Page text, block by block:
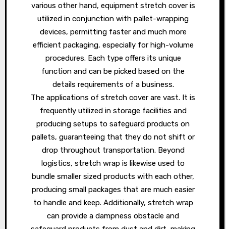
various other hand, equipment stretch cover is
utilized in conjunction with pallet-wrapping
devices, permitting faster and much more
efficient packaging, especially for high-volume
procedures. Each type offers its unique
function and can be picked based on the
details requirements of a business.
The applications of stretch cover are vast. It is
frequently utilized in storage facilities and
producing setups to safeguard products on
pallets, guaranteeing that they do not shift or
drop throughout transportation. Beyond
logistics, stretch wrap is likewise used to
bundle smaller sized products with each other,
producing small packages that are much easier
to handle and keep. Additionally, stretch wrap
can provide a dampness obstacle and